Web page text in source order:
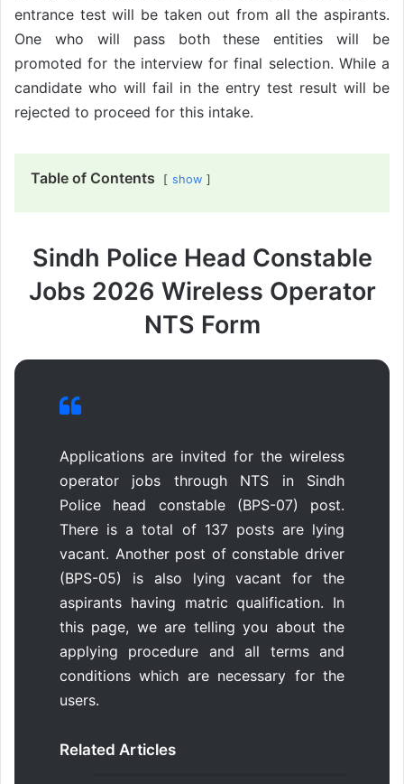
entrance test will be taken out from all the aspirants.
One who will pass both these entities will be
promoted for the interview for final selection. While a
candidate who will fail in the entry test result will be
rejected to proceed for this intake.
Table of Contents show
Sindh Police Head Constable
Jobs 2026 Wireless Operator
NTS Form
Applications are invited for the wireless
operator jobs through NTS in Sindh
Police head constable (BPS-07) post.
There is a total of 137 posts are lying
vacant. Another post of constable driver
(BPS-05) is also lying vacant for the
aspirants having matric qualification. In
this page, we are telling you about the
applying procedure and all terms and
conditions which are necessary for the
users.
Related Articles